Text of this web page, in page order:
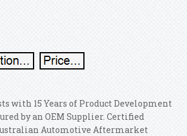
with 15 Years of Product Development
by an OEM Supplier. Certified
Automotive Aftermarket